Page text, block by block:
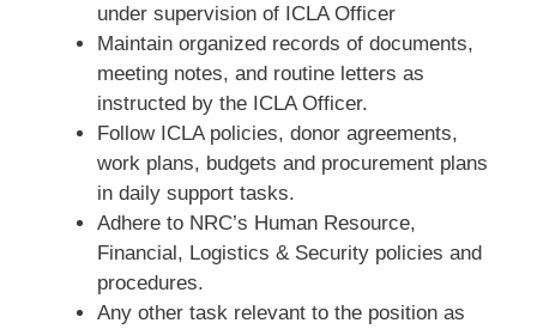
under supervision of ICLA Officer
Maintain organized records of documents,
meeting notes, and routine letters as
instructed by the ICLA Officer.
Follow ICLA policies, donor agreements,
work plans, budgets and procurement plans
in daily support tasks.
Adhere to NRC’s Human Resource,
Financial, Logistics & Security policies and
procedures.
Any other task relevant to the position as